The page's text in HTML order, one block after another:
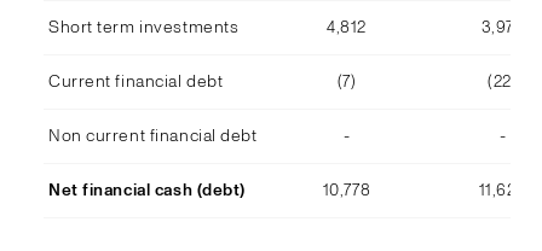
Short term investments 4,812 3,978
Current financial debt (7) (22)
Non current financial debt - -
Net financial cash (debt) 10,778 11,623